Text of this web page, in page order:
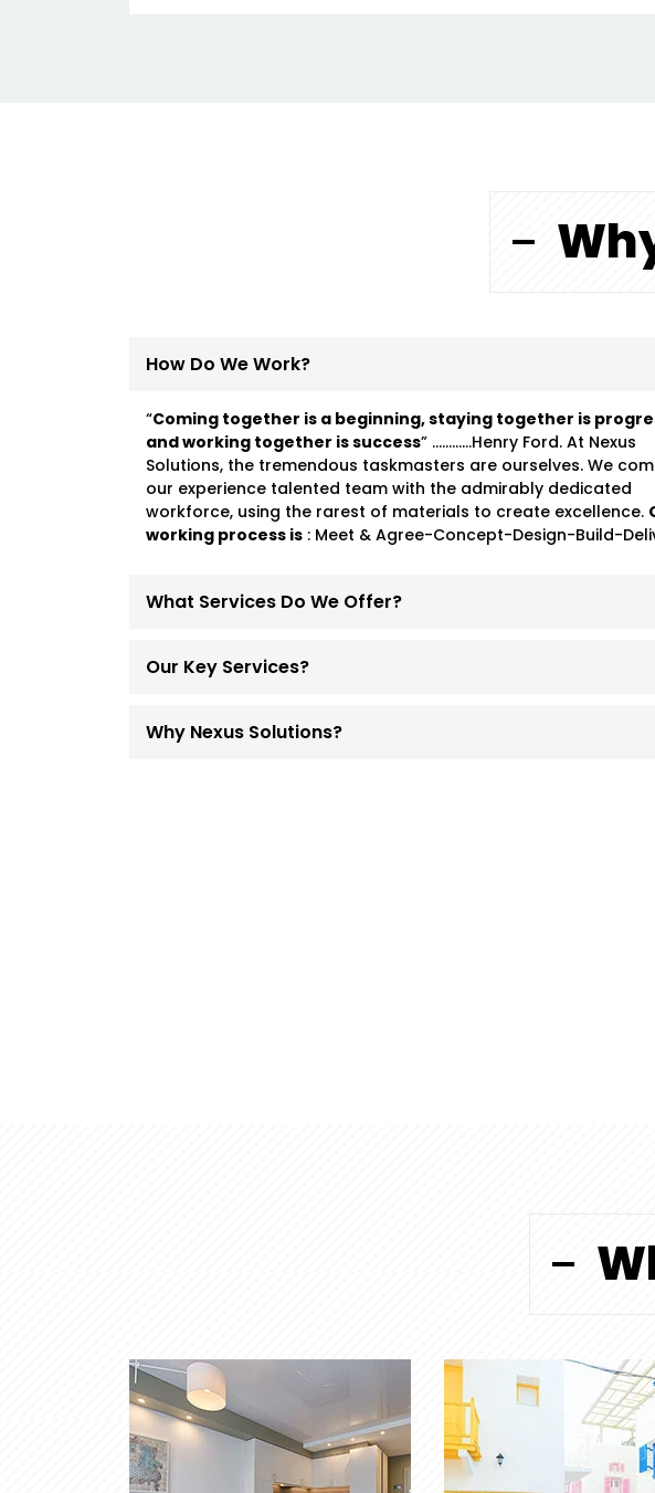
How Do We Work?
“Coming together is a beginning, staying together is
and working together is success” …………Henry Ford. At Nexus
Solutions, the tremendous taskmasters are ourselves. We
our experience talented team with the admirably dedicated
workforce, using the rarest of materials to create excellence.
working process is : Meet & Agree-Concept-Design-Build-
What Services Do We Offer?
Our Key Services?
Why Nexus Solutions?